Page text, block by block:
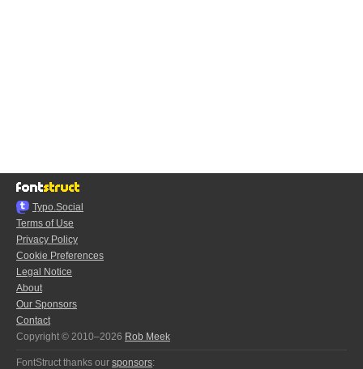
Typo.Social
Terms of Use
Privacy Policy
Cookie Preferences
Legal Notice
About
Our Sponsors
Contact
Copyright © 2010–2026 Rob Meek
FontStruct thanks our sponsors: